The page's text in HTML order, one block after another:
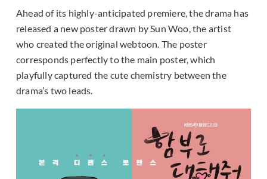
Ahead of its highly-anticipated premiere, the drama has
released a new poster drawn by Sun Woo, the artist
who created the original webtoon. The poster
corresponds perfectly to the main poster, which
playfully captured the cute chemistry between the
drama’s two leads.